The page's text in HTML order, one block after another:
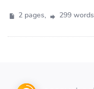
2 pages, 299 words